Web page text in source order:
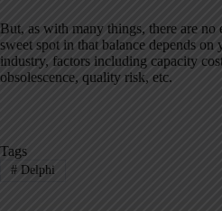
But, as with many things, there are
sweet spot in that balance depends
industry, factors including capacity
obsolescence, quality risk, etc.
Tags
#Delphi